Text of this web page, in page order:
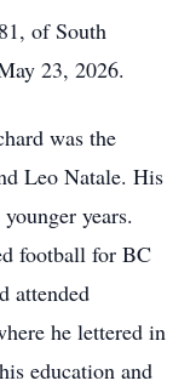
of South
23, 2026.
was the
Leo Natale. His
years.
football for BC
attended
he lettered in
education and